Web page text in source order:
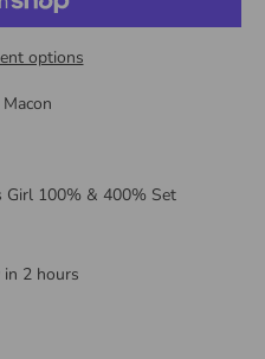
options
Girl 100% & 400% Set
in 2 hours